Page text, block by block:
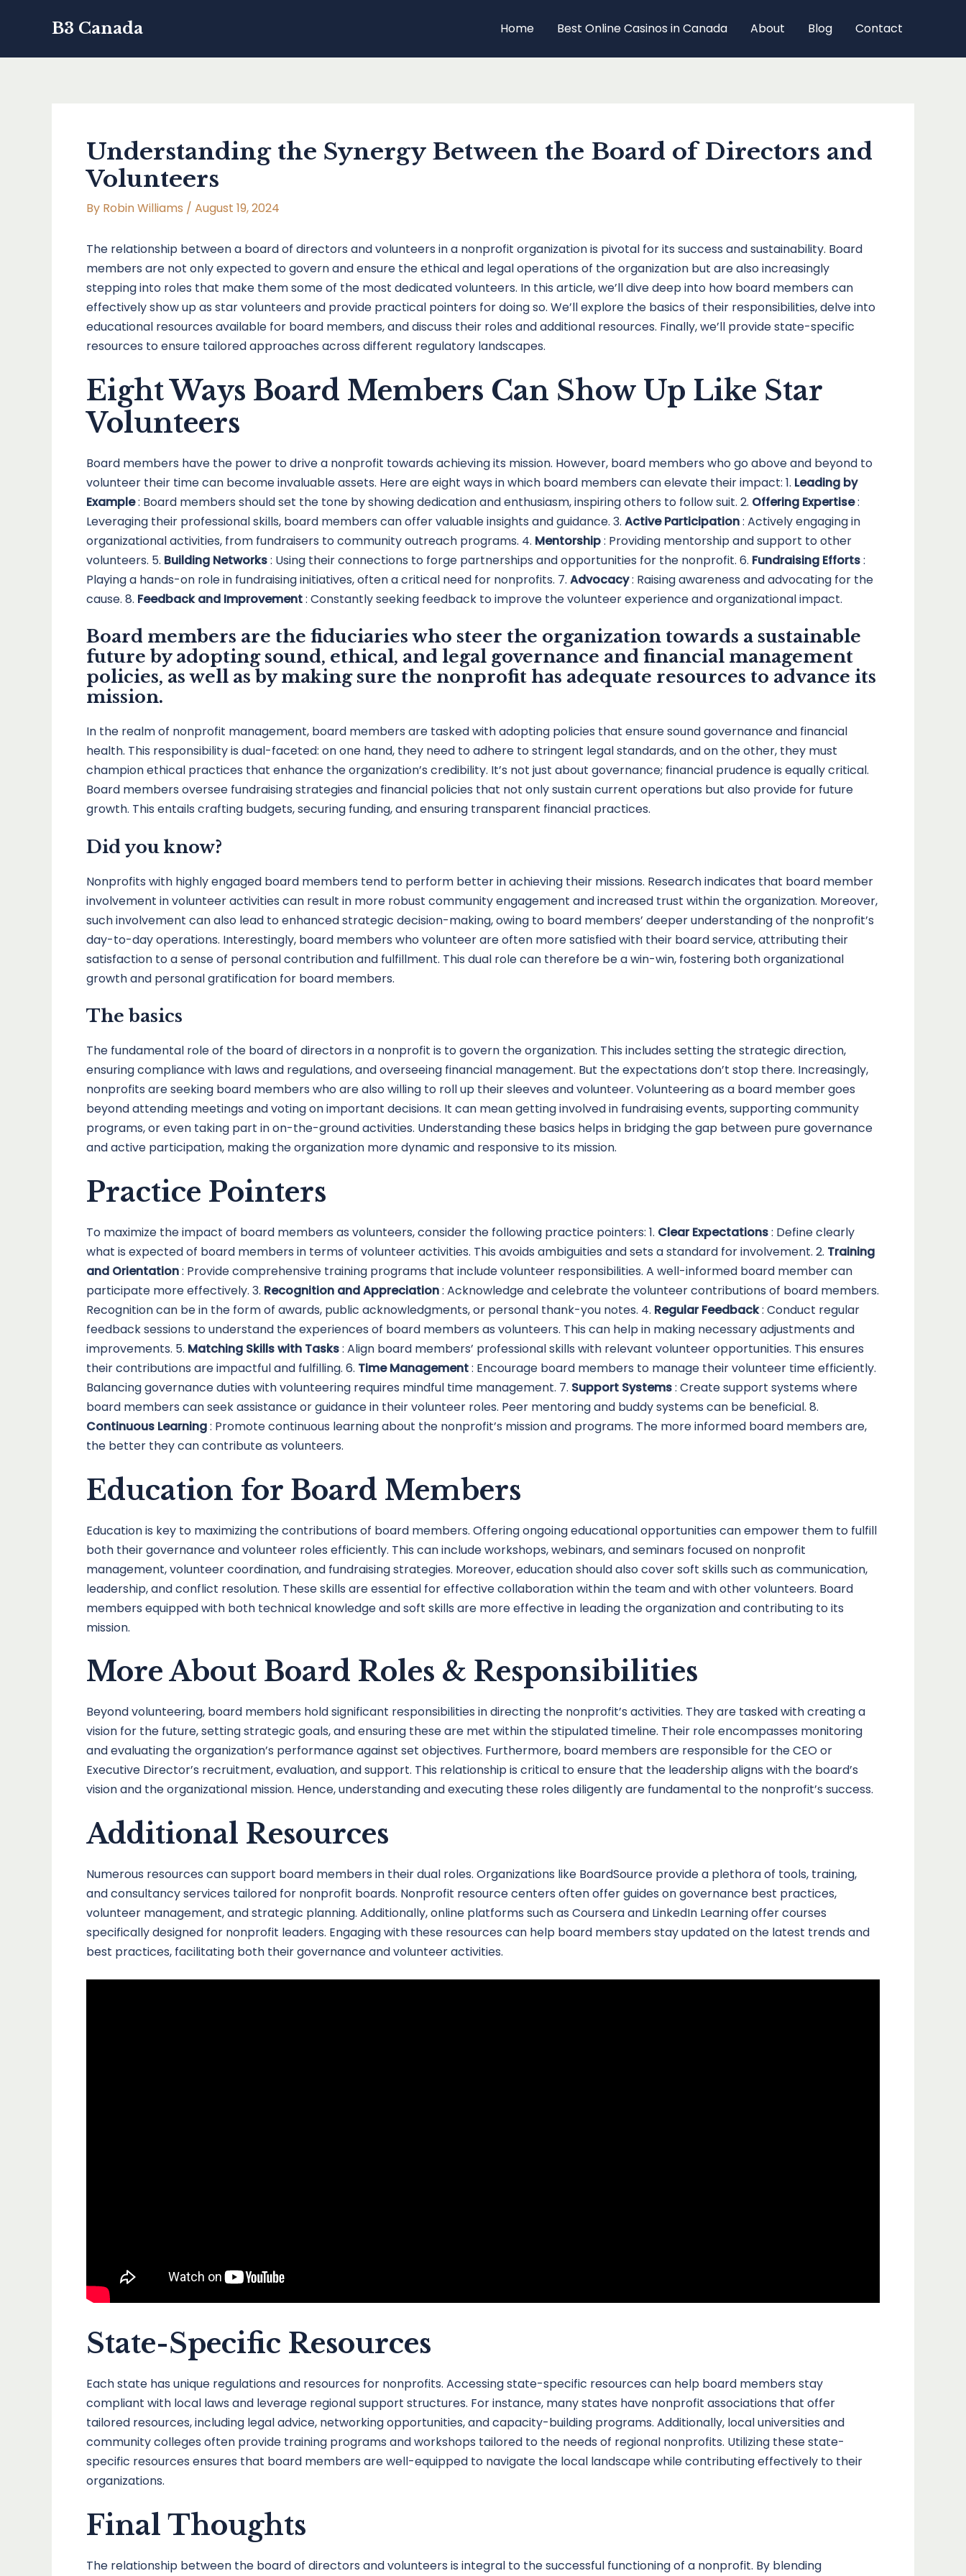
B3 Canada Home Best Online Casinos in Canada About Blog Contact
Understanding the Synergy Between the Board of Directors and
Volunteers
By Robin Williams / August 19, 2024
The relationship between a board of directors and volunteers in a nonprofit organization is pivotal for its success and sustainability. Board
members are not only expected to govern and ensure the ethical and legal operations of the organization but are also increasingly
stepping into roles that make them some of the most dedicated volunteers. In this article, we’ll dive deep into how board members can
effectively show up as star volunteers and provide practical pointers for doing so. We’ll explore the basics of their responsibilities, delve into
educational resources available for board members, and discuss their roles and additional resources. Finally, we’ll provide state-specific
resources to ensure tailored approaches across different regulatory landscapes.
Eight Ways Board Members Can Show Up Like Star
Volunteers
Board members have the power to drive a nonprofit towards achieving its mission. However, board members who go above and beyond to
volunteer their time can become invaluable assets. Here are eight ways in which board members can elevate their impact: 1. Leading by
Example: Board members should set the tone by showing dedication and enthusiasm, inspiring others to follow suit. 2. Offering Expertise:
Leveraging their professional skills, board members can offer valuable insights and guidance. 3. Active Participation: Actively engaging in
organizational activities, from fundraisers to community outreach programs. 4. Mentorship: Providing mentorship and support to other
volunteers. 5. Building Networks: Using their connections to forge partnerships and opportunities for the nonprofit. 6. Fundraising Efforts:
Playing a hands-on role in fundraising initiatives, often a critical need for nonprofits. 7. Advocacy: Raising awareness and advocating for the
cause. 8. Feedback and Improvement: Constantly seeking feedback to improve the volunteer experience and organizational impact.
Board members are the fiduciaries who steer the organization towards a sustainable
future by adopting sound, ethical, and legal governance and financial management
policies, as well as by making sure the nonprofit has adequate resources to advance its
mission.
In the realm of nonprofit management, board members are tasked with adopting policies that ensure sound governance and financial
health. This responsibility is dual-faceted: on one hand, they need to adhere to stringent legal standards, and on the other, they must
champion ethical practices that enhance the organization’s credibility. It’s not just about governance; financial prudence is equally critical.
Board members oversee fundraising strategies and financial policies that not only sustain current operations but also provide for future
growth. This entails crafting budgets, securing funding, and ensuring transparent financial practices.
Did you know?
Nonprofits with highly engaged board members tend to perform better in achieving their missions. Research indicates that board member
involvement in volunteer activities can result in more robust community engagement and increased trust within the organization. Moreover,
such involvement can also lead to enhanced strategic decision-making, owing to board members’ deeper understanding of the nonprofit’s
day-to-day operations. Interestingly, board members who volunteer are often more satisfied with their board service, attributing their
satisfaction to a sense of personal contribution and fulfillment. This dual role can therefore be a win-win, fostering both organizational
growth and personal gratification for board members.
The basics
The fundamental role of the board of directors in a nonprofit is to govern the organization. This includes setting the strategic direction,
ensuring compliance with laws and regulations, and overseeing financial management. But the expectations don’t stop there. Increasingly,
nonprofits are seeking board members who are also willing to roll up their sleeves and volunteer. Volunteering as a board member goes
beyond attending meetings and voting on important decisions. It can mean getting involved in fundraising events, supporting community
programs, or even taking part in on-the-ground activities. Understanding these basics helps in bridging the gap between pure governance
and active participation, making the organization more dynamic and responsive to its mission.
Practice Pointers
To maximize the impact of board members as volunteers, consider the following practice pointers: 1. Clear Expectations: Define clearly
what is expected of board members in terms of volunteer activities. This avoids ambiguities and sets a standard for involvement. 2. Training
and Orientation: Provide comprehensive training programs that include volunteer responsibilities. A well-informed board member can
participate more effectively. 3. Recognition and Appreciation: Acknowledge and celebrate the volunteer contributions of board members.
Recognition can be in the form of awards, public acknowledgments, or personal thank-you notes. 4. Regular Feedback: Conduct regular
feedback sessions to understand the experiences of board members as volunteers. This can help in making necessary adjustments and
improvements. 5. Matching Skills with Tasks: Align board members’ professional skills with relevant volunteer opportunities. This ensures
their contributions are impactful and fulfilling. 6. Time Management: Encourage board members to manage their volunteer time efficiently.
Balancing governance duties with volunteering requires mindful time management. 7. Support Systems: Create support systems where
board members can seek assistance or guidance in their volunteer roles. Peer mentoring and buddy systems can be beneficial. 8.
Continuous Learning: Promote continuous learning about the nonprofit’s mission and programs. The more informed board members are,
the better they can contribute as volunteers.
Education for Board Members
Education is key to maximizing the contributions of board members. Offering ongoing educational opportunities can empower them to fulfill
both their governance and volunteer roles efficiently. This can include workshops, webinars, and seminars focused on nonprofit
management, volunteer coordination, and fundraising strategies. Moreover, education should also cover soft skills such as communication,
leadership, and conflict resolution. These skills are essential for effective collaboration within the team and with other volunteers. Board
members equipped with both technical knowledge and soft skills are more effective in leading the organization and contributing to its
mission.
More About Board Roles & Responsibilities
Beyond volunteering, board members hold significant responsibilities in directing the nonprofit’s activities. They are tasked with creating a
vision for the future, setting strategic goals, and ensuring these are met within the stipulated timeline. Their role encompasses monitoring
and evaluating the organization’s performance against set objectives. Furthermore, board members are responsible for the CEO or
Executive Director’s recruitment, evaluation, and support. This relationship is critical to ensure that the leadership aligns with the board’s
vision and the organizational mission. Hence, understanding and executing these roles diligently are fundamental to the nonprofit’s success.
Additional Resources
Numerous resources can support board members in their dual roles. Organizations like BoardSource provide a plethora of tools, training,
and consultancy services tailored for nonprofit boards. Nonprofit resource centers often offer guides on governance best practices,
volunteer management, and strategic planning. Additionally, online platforms such as Coursera and LinkedIn Learning offer courses
specifically designed for nonprofit leaders. Engaging with these resources can help board members stay updated on the latest trends and
best practices, facilitating both their governance and volunteer activities.
State-Specific Resources
Each state has unique regulations and resources for nonprofits. Accessing state-specific resources can help board members stay
compliant with local laws and leverage regional support structures. For instance, many states have nonprofit associations that offer
tailored resources, including legal advice, networking opportunities, and capacity-building programs. Additionally, local universities and
community colleges often provide training programs and workshops tailored to the needs of regional nonprofits. Utilizing these state-
specific resources ensures that board members are well-equipped to navigate the local landscape while contributing effectively to their
organizations.
Final Thoughts
The relationship between the board of directors and volunteers is integral to the successful functioning of a nonprofit. By blending